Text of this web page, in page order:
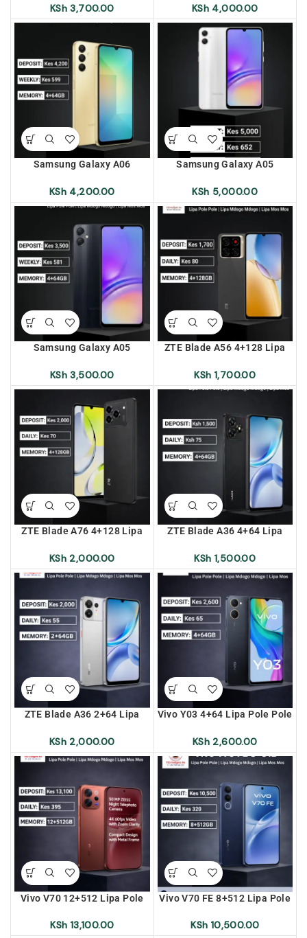
Pole | Lipa Mdogo Mdogo |
Lipa Mos Mos
KSh 3,700.00
Pole | Lipa Mdogo Mdogo |
Lipa Mos Mos
KSh 4,000.00
Samsung Galaxy A06
Pole | Lipa Mdogo Mdogo |
Lipa Mos Mos
KSh 4,200.00
Samsung Galaxy A05
Pole | Lipa Mdogo Mdogo |
Lipa Mos Mos
KSh 5,000.00
Samsung Galaxy A05
Pole | Lipa Mdogo Mdogo |
Lipa Mos Mos
KSh 3,500.00
ZTE Blade A56 4+128 Lipa
Mdogo | Lipa Mos Mos
KSh 1,700.00
ZTE Blade A76 4+128 Lipa
Mdogo | Lipa Mos Mos
KSh 2,000.00
ZTE Blade A36 4+64 Lipa
Mdogo | Lipa Mos Mos
KSh 1,500.00
ZTE Blade A36 2+64 Lipa
Mdogo | Lipa Mos Mos
KSh 2,000.00
Vivo Y03 4+64 Lipa Pole Pole
Mos Mos
KSh 2,600.00
Vivo V70 12+512 Lipa Pole
Lipa Mos Mos
KSh 13,100.00
Vivo V70 FE 8+512 Lipa Pole
Lipa Mos Mos
KSh 10,500.00